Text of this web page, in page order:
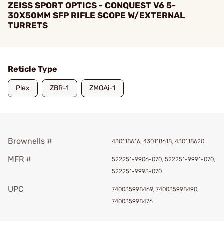
ZEISS SPORT OPTICS - CONQUEST V6 5-
30X50MM SFP RIFLE SCOPE W/EXTERNAL
TURRETS
Reticle Type
Plex ZBR-1 ZMOAi-1
Brownells # 430118616, 430118618, 430118620
MFR #
522251-9906-070, 522251-9991-070,
522251-9993-070
UPC
740035998469, 740035998490,
740035998476